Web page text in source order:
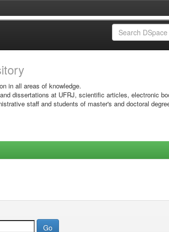
in all areas of knowledge.
dissertations at UFRJ, scientific articles, electronic
staff and students of master's and doctoral